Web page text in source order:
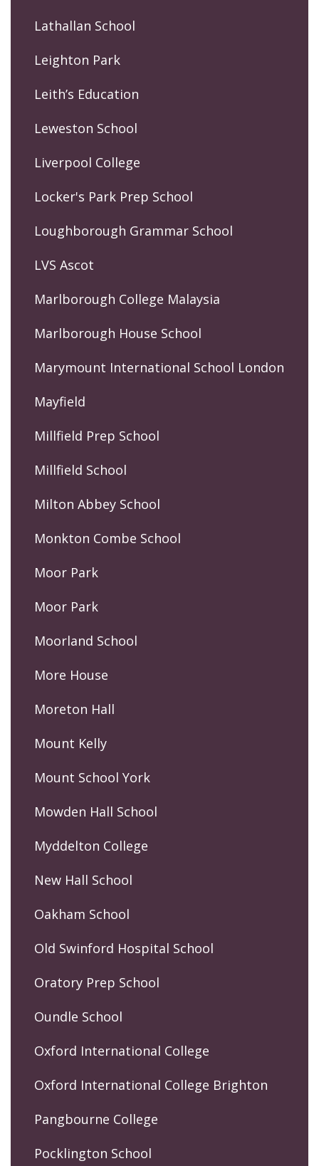
Lathallan School
Leighton Park
Leith’s Education
Leweston School
Liverpool College
Locker's Park Prep School
Loughborough Grammar School
LVS Ascot
Marlborough College Malaysia
Marlborough House School
Marymount International School London
Mayfield
Millfield Prep School
Millfield School
Milton Abbey School
Monkton Combe School
Moor Park
Moor Park
Moorland School
More House
Moreton Hall
Mount Kelly
Mount School York
Mowden Hall School
Myddelton College
New Hall School
Oakham School
Old Swinford Hospital School
Oratory Prep School
Oundle School
Oxford International College
Oxford International College Brighton
Pangbourne College
Pocklington School